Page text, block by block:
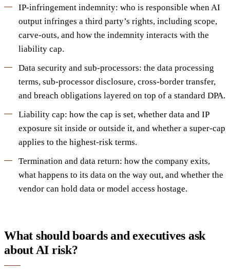
IP-infringement indemnity: who is responsible when AI
output infringes a third party’s rights, including scope,
carve-outs, and how the indemnity interacts with the
liability cap.
Data security and sub-processors: the data processing
terms, sub-processor disclosure, cross-border transfer,
and breach obligations layered on top of a standard DPA.
Liability cap: how the cap is set, whether data and IP
exposure sit inside or outside it, and whether a super-cap
applies to the highest-risk terms.
Termination and data return: how the company exits,
what happens to its data on the way out, and whether the
vendor can hold data or model access hostage.
What should boards and executives ask
about AI risk?